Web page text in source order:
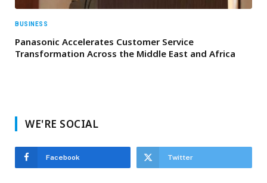
BUSINESS
Panasonic Accelerates Customer Service
Transformation Across the Middle East and Africa
WE'RE SOCIAL
Facebook Twitter